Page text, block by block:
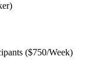
($750/Week)